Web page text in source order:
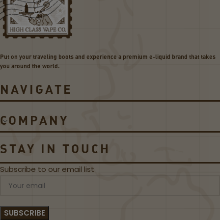
2
C
o
i
s
W
S
t
Put on your traveling boots and experience a premium e-liquid brand that takes
you around the world.
NAVIGATE
COMPANY
STAY IN TOUCH
Subscribe to our email list